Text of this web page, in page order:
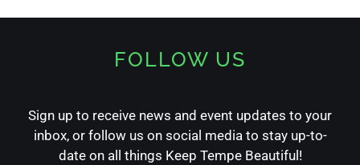
FOLLOW US
Sign up to receive news and event updates to your
inbox, or follow us on social media to stay up-to-
date on all things Keep Tempe Beautiful!